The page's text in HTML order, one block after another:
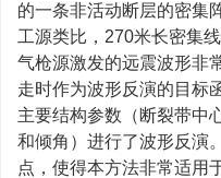
的一条非活动断层的密集
工源类比，270米长密集
气枪源激发的远震波形非
走时作为波形反演的目标
主要结构参数（断裂带中
和倾角）进行了波形反演
点，使得本方法非常适用